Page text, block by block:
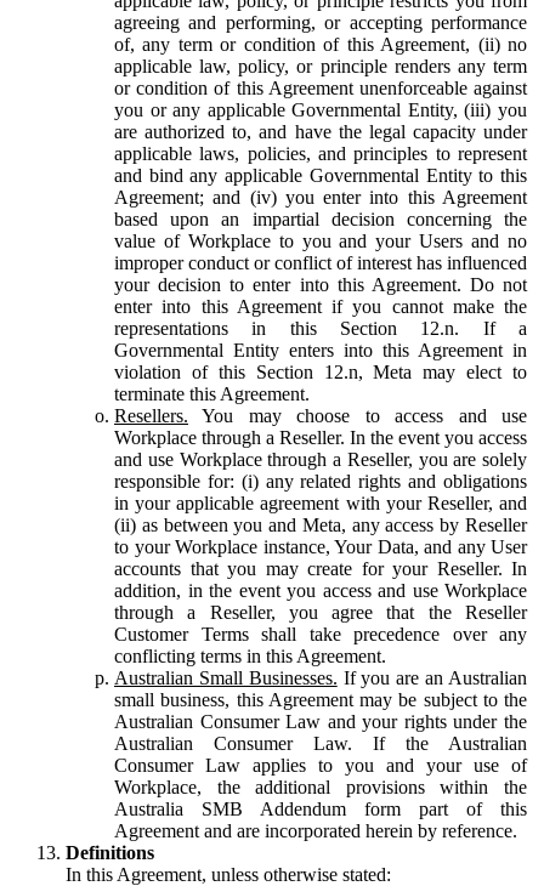
agreeing and performing, or accepting performance
of, any term or condition of this Agreement, (ii) no
applicable law, policy, or principle renders any term
or condition of this Agreement unenforceable against
you or any applicable Governmental Entity, (iii) you
are authorized to, and have the legal capacity under
applicable laws, policies, and principles to represent
and bind any applicable Governmental Entity to this
Agreement; and (iv) you enter into this Agreement
based upon an impartial decision concerning the
value of Workplace to you and your Users and no
improper conduct or conflict of interest has influenced
your decision to enter into this Agreement. Do not
enter into this Agreement if you cannot make the
representations in this Section 12.n. If a
Governmental Entity enters into this Agreement in
violation of this Section 12.n, Meta may elect to
terminate this Agreement.
Resellers. You may choose to access and use
Workplace through a Reseller. In the event you access
and use Workplace through a Reseller, you are solely
responsible for: (i) any related rights and obligations
in your applicable agreement with your Reseller, and
(ii) as between you and Meta, any access by Reseller
to your Workplace instance, Your Data, and any User
accounts that you may create for your Reseller. In
addition, in the event you access and use Workplace
through a Reseller, you agree that the Reseller
Customer Terms shall take precedence over any
conflicting terms in this Agreement.
Australian Small Businesses. If you are an Australian
small business, this Agreement may be subject to the
Australian Consumer Law and your rights under the
Australian Consumer Law. If the Australian
Consumer Law applies to you and your use of
Workplace, the additional provisions within the
Australia SMB Addendum form part of this
Agreement and are incorporated herein by reference.
Definitions
In this Agreement, unless otherwise stated: